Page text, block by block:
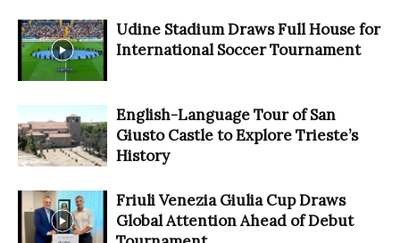
Udine Stadium Draws Full House for
International Soccer Tournament
English-Language Tour of San
Giusto Castle to Explore Trieste’s
History
Friuli Venezia Giulia Cup Draws
Global Attention Ahead of Debut